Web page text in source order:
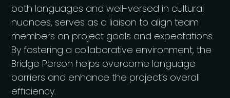
both languages and well-versed in cultural
nuances, serves as a liaison to align team
members on project goals and expectations.
By fostering a collaborative environment, the
Bridge Person helps overcome language
barriers and enhance the project’s overall
efficiency.